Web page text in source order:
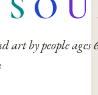
art by people ages